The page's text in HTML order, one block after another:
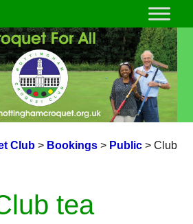
Club> Bookings> Public> Club
tea